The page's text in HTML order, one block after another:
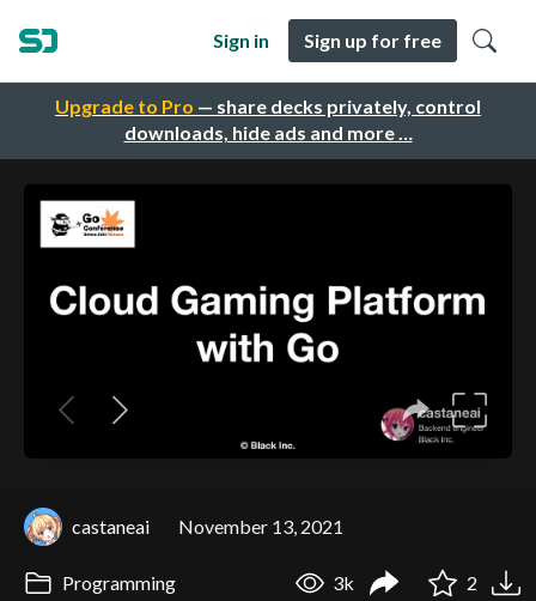
Upgrade to Pro — share decks privately, control
downloads, hide ads and more …
Sign in Sign up for free
castaneai November 13, 2021
Programming 3k 2